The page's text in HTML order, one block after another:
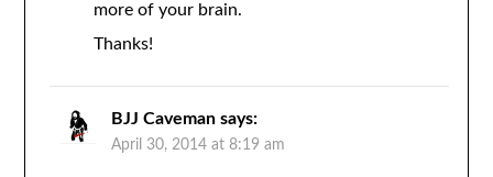
more of your brain.
Thanks!
BJJ Caveman says:
April 30, 2014 at 8:19 am